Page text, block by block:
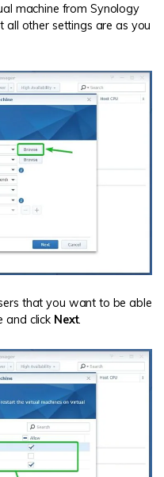
machine from Synology
all other settings are as you
that you want to be able
and click Next.